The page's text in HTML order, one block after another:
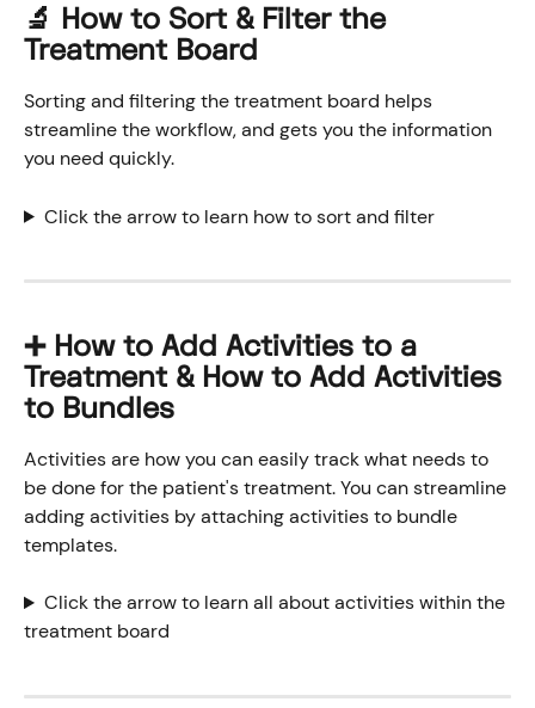
🔬 How to Sort & Filter the
Treatment Board
Sorting and filtering the treatment board helps
streamline the workflow, and gets you the information
you need quickly.
Click the arrow to learn how to sort and filter
➕ How to Add Activities to a
Treatment & How to Add Activities
to Bundles
Activities are how you can easily track what needs to
be done for the patient's treatment. You can streamline
adding activities by attaching activities to bundle
templates.
Click the arrow to learn all about activities within the
treatment board